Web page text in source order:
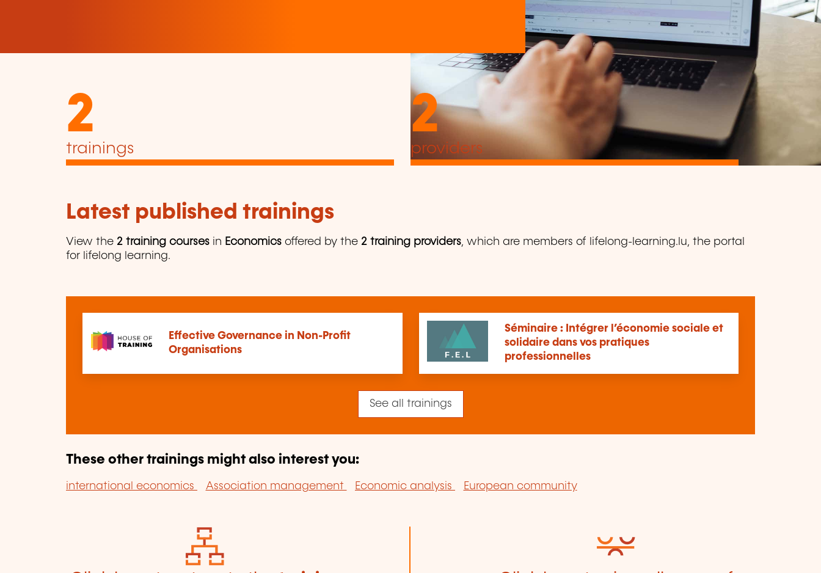
2
trainings
2
providers
Latest published trainings
View the 2 training courses in Economics offered by the 2 training providers, which are members of lifelong-learning.lu, the portal
for lifelong learning.
Effective Governance in Non-Profit
Organisations
Séminaire : Intégrer l’économie sociale et
solidaire dans vos pratiques
professionnelles
See all trainings
These other trainings might also interest you:
international economics Association management Economic analysis European community